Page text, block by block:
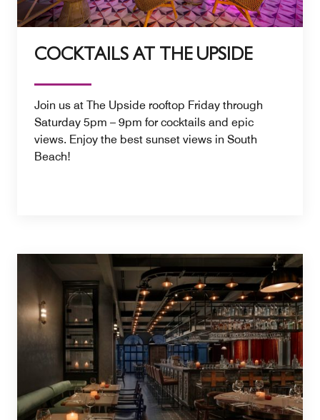
COCKTAILS AT THE UPSIDE
Join us at The Upside rooftop Friday through
Saturday 5pm – 9pm for cocktails and epic
views. Enjoy the best sunset views in South
Beach!